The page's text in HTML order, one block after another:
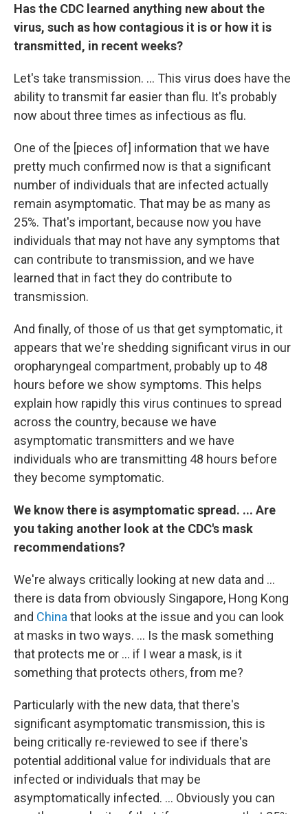
Has the CDC learned anything new about the
virus, such as how contagious it is or how it is
transmitted, in recent weeks?
Let's take transmission. ... This virus does have the
ability to transmit far easier than flu. It's probably
now about three times as infectious as flu.
One of the [pieces of] information that we have
pretty much confirmed now is that a significant
number of individuals that are infected actually
remain asymptomatic. That may be as many as
25%. That's important, because now you have
individuals that may not have any symptoms that
can contribute to transmission, and we have
learned that in fact they do contribute to
transmission.
And finally, of those of us that get symptomatic, it
appears that we're shedding significant virus in our
oropharyngeal compartment, probably up to 48
hours before we show symptoms. This helps
explain how rapidly this virus continues to spread
across the country, because we have
asymptomatic transmitters and we have
individuals who are transmitting 48 hours before
they become symptomatic.
We know there is asymptomatic spread. ... Are
you taking another look at the CDC's mask
recommendations?
We're always critically looking at new data and ...
there is data from obviously Singapore, Hong Kong
and China that looks at the issue and you can look
at masks in two ways. ... Is the mask something
that protects me or ... if I wear a mask, is it
something that protects others, from me?
Particularly with the new data, that there's
significant asymptomatic transmission, this is
being critically re-reviewed to see if there's
potential additional value for individuals that are
infected or individuals that may be
asymptomatically infected. ... Obviously you can